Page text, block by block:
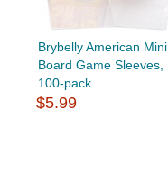
Brybelly American Mini
Board Game Sleeves,
100-pack
$5.99